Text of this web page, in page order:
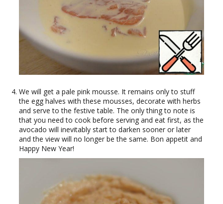
We will get a pale pink mousse. It remains only to stuff
the egg halves with these mousses, decorate with herbs
and serve to the festive table. The only thing to note is
that you need to cook before serving and eat first, as the
avocado will inevitably start to darken sooner or later
and the view will no longer be the same. Bon appetit and
Happy New Year!